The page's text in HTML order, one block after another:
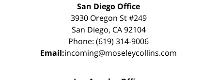
San Diego Office
3930 Oregon St #249
San Diego, CA 92104
Phone: (619) 314-9006
Email:incoming@moseleycollins.com